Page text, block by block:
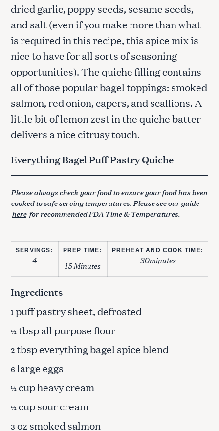
dried garlic, poppy seeds, sesame seeds,
and salt (even if you make more than what
is required in this recipe, this spice mix is
nice to have for all sorts of seasoning
opportunities). The quiche filling contains
all of those popular bagel toppings: smoked
salmon, red onion, capers, and scallions. A
little bit of lemon zest in the quiche batter
delivers a nice citrusy touch.
Everything Bagel Puff Pastry Quiche
Please always check your food to ensure your food has been
cooked to safe serving temperatures. Please see our guide
here for recommended FDA Time & Temperatures.
SERVINGS:
4
PREP TIME:
15 Minutes
PREHEAT AND COOK TIME:
30minutes
Ingredients
1puff pastry sheet, defrosted
½tbsp all purpose flour
2tbsp everything bagel spice blend
6 large eggs
½cup heavy cream
½cup sour cream
3 oz smoked salmon